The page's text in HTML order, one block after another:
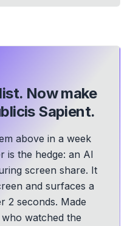
Now make
Sapient.
above in a week
is the hedge: an AI
screen share. It
and surfaces a
2 seconds. Made
watched the